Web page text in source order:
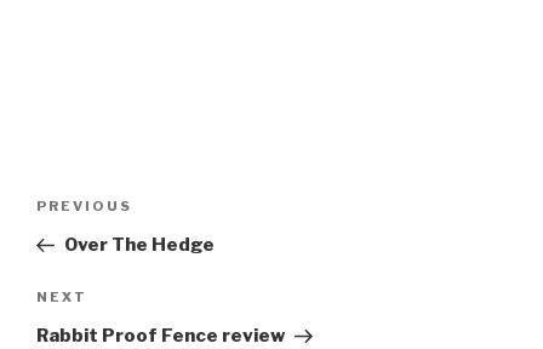
Previous
Post
PREVIOUS
Over The Hedge
Next
Post
NEXT
Rabbit Proof Fence review